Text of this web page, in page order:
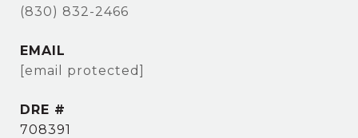
(830) 832-2466
EMAIL
[email protected]
DRE #
708391